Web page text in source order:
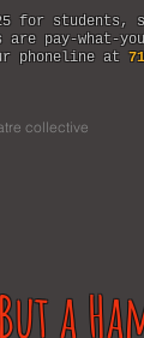
for students,
are pay-what-
phoneline at
collective
a